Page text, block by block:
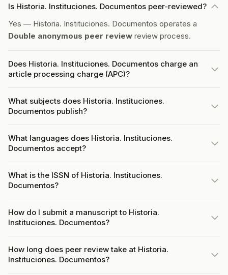
Is Historia. Instituciones. Documentos peer-reviewed?
Yes — Historia. Instituciones. Documentos operates a
Double anonymous peer review review process.
Does Historia. Instituciones. Documentos charge an
article processing charge (APC)?
What subjects does Historia. Instituciones.
Documentos publish?
What languages does Historia. Instituciones.
Documentos accept?
What is the ISSN of Historia. Instituciones.
Documentos?
How do I submit a manuscript to Historia.
Instituciones. Documentos?
How long does peer review take at Historia.
Instituciones. Documentos?